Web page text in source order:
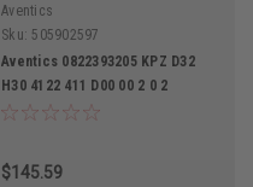
Aventics
Sku: 505902597
Aventics 0822393205 KPZ D32
H30 4122 411 D00 00 2 0 2
Pneumatic Cylinder
$145.59